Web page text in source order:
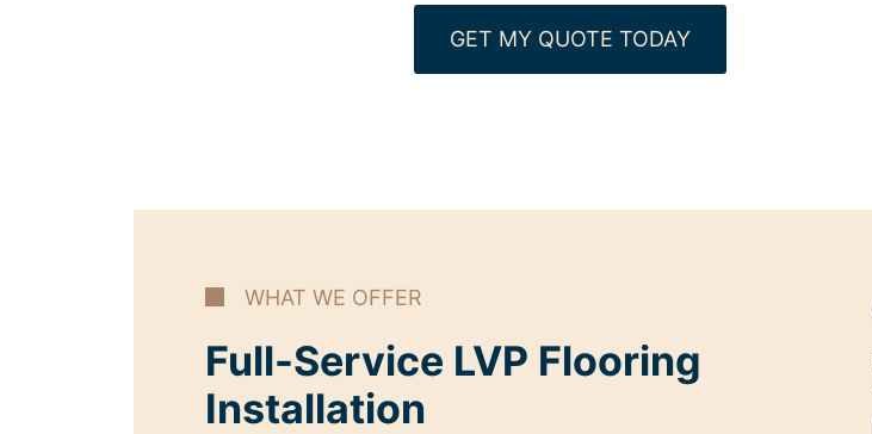
GET MY QUOTE TODAY
WHAT WE OFFER
Full-Service LVP Flooring
Installation